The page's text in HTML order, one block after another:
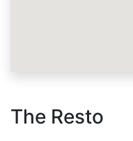
The Resto